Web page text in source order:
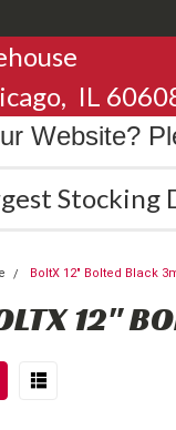
IL
Website?
Stocking
BoltX 12" Bolted Black
12"